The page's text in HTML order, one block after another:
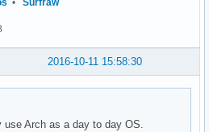
• Surfraw
2016-10-11 15:58:30
use Arch as a day to day OS.